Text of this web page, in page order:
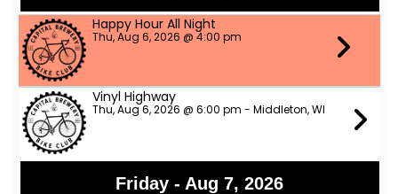
Happy Hour All Night
Thu, Aug 6, 2026 @ 4:00 pm
Vinyl Highway
Thu, Aug 6, 2026 @ 6:00 pm - Middleton, WI
Friday - Aug 7, 2026